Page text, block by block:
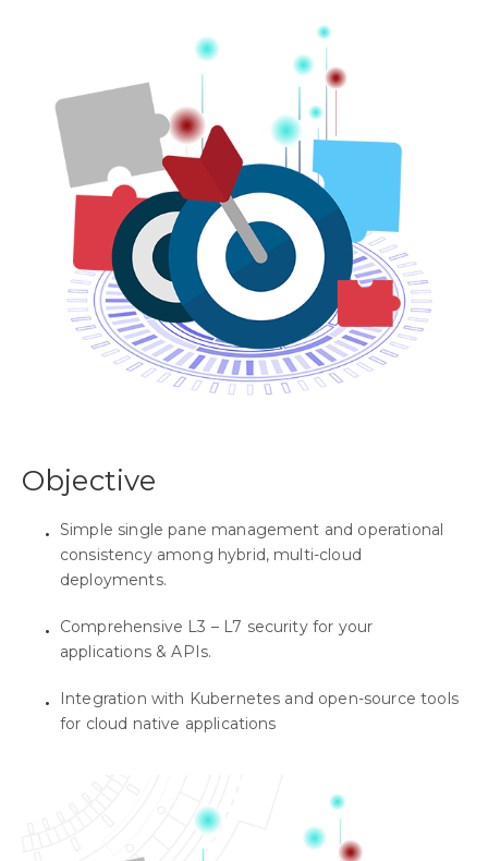
Objective
Simple single pane management and operational
consistency among hybrid, multi-cloud
deployments.
Comprehensive L3 – L7 security for your
applications & APIs.
Integration with Kubernetes and open-source tools
for cloud native applications